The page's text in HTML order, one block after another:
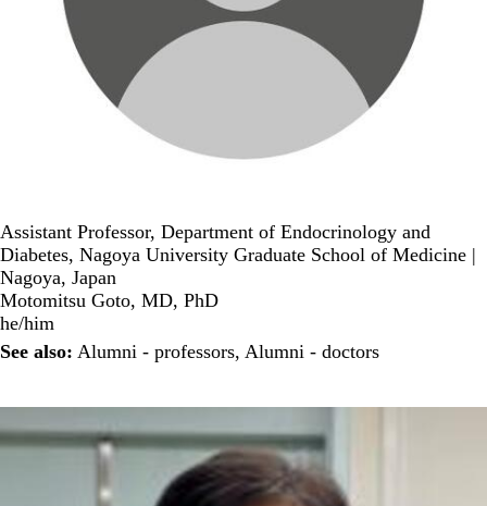
Assistant Professor, Department of Endocrinology and
Diabetes, Nagoya University Graduate School of Medicine |
Nagoya, Japan
Motomitsu Goto, MD, PhD
he/him
See also: Alumni - professors, Alumni - doctors